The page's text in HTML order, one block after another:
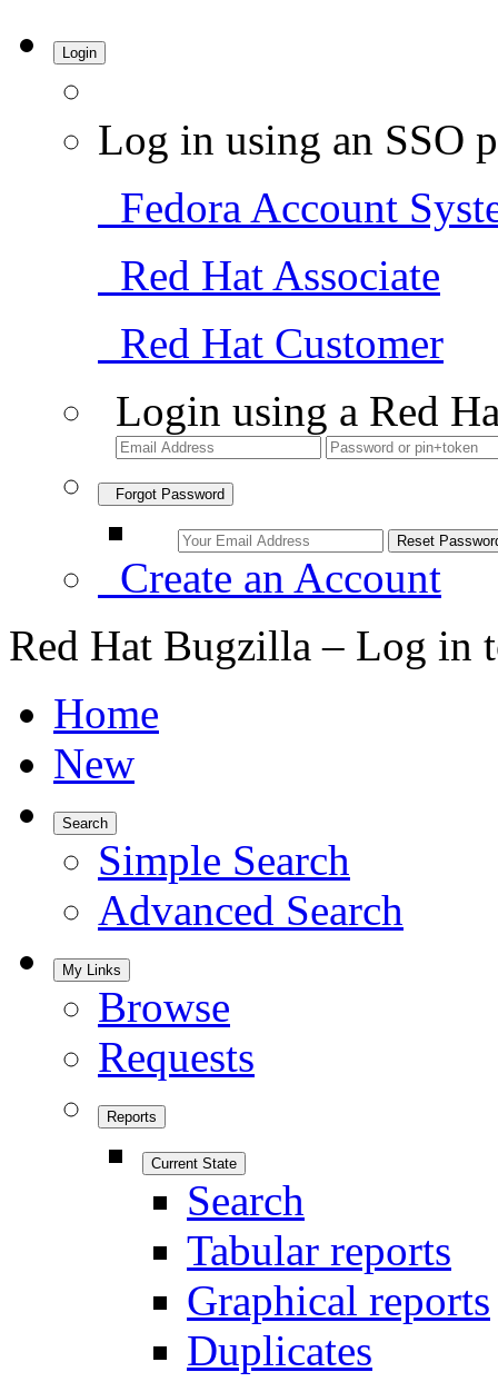
Login
Log in using an SSO
Fedora Account
Red Hat Associate
Red Hat Customer
Login using a Red
Forgot Password
Create an Account
Red Hat Bugzilla – Log in
Home
New
Search
Simple Search
Advanced Search
My Links
Browse
Requests
Reports
Current State
Search
Tabular reports
Graphical reports
Duplicates